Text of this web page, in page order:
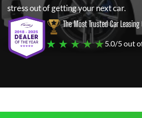
stress out of getting your next car.
The Most Trusted Car
★ ★ ★ ★ ★5.0/5 out